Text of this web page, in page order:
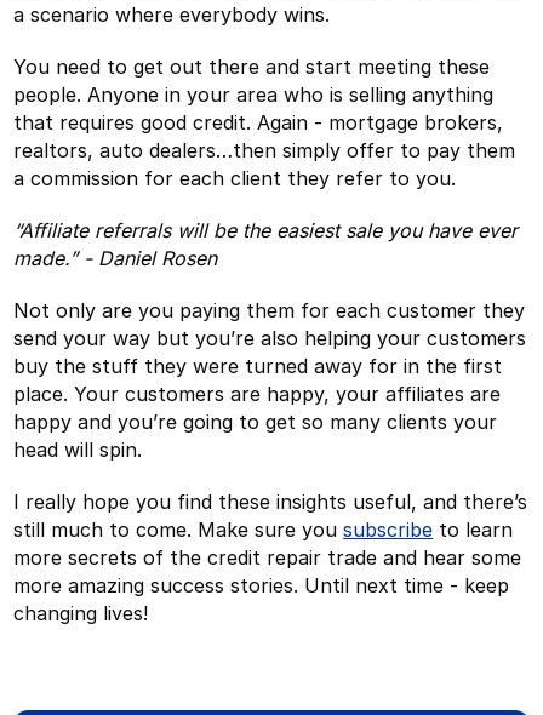
a scenario where everybody wins.
You need to get out there and start meeting these
people. Anyone in your area who is selling anything
that requires good credit. Again - mortgage brokers,
realtors, auto dealers…then simply offer to pay them
a commission for each client they refer to you.
“Affiliate referrals will be the easiest sale you have ever
made.” - Daniel Rosen
Not only are you paying them for each customer they
send your way but you’re also helping your customers
buy the stuff they were turned away for in the first
place. Your customers are happy, your affiliates are
happy and you’re going to get so many clients your
head will spin.
I really hope you find these insights useful, and there’s
still much to come. Make sure yousubscribe to learn
more secrets of the credit repair trade and hear some
more amazing success stories. Until next time - keep
changing lives!